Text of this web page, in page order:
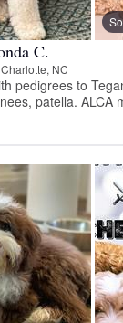
C.
NC
pedigrees to
patella. ALCA